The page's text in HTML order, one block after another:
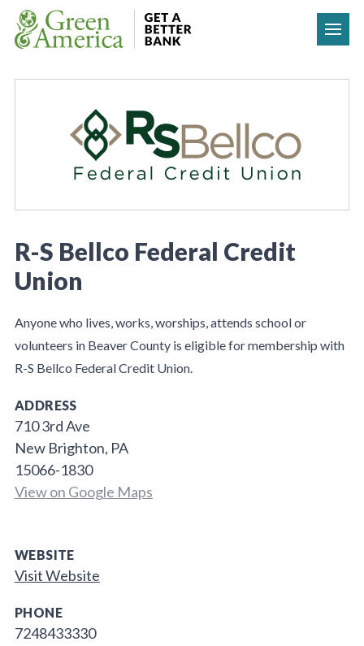
Skip to content
R-S Bellco Federal Credit
Union
Anyone who lives, works, worships, attends school or
volunteers in Beaver County is eligible for membership with
R-S Bellco Federal Credit Union.
ADDRESS
710 3rd Ave
New Brighton, PA
15066-1830
View on Google Maps
WEBSITE
Visit Website
PHONE
7248433330